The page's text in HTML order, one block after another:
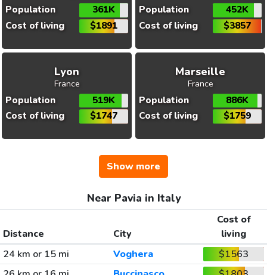
Population
361K
Cost of living
$1891
Population
452K
Cost of living
$3857
Lyon
France
Population
519K
Cost of living
$1747
Marseille
France
Population
886K
Cost of living
$1759
Show more
Near Pavia in Italy
Distance City
Cost of
living
24 km or 15 mi
Voghera
$1563